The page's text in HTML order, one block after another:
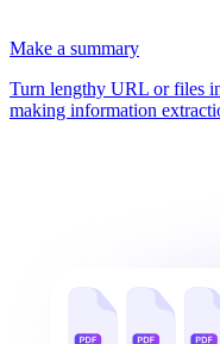
Make a summary
Turn lengthy URL or files
making information